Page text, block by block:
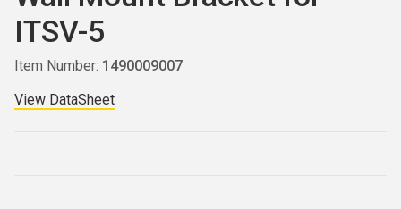
ITSV-5
Item Number: 1490009007
View DataSheet